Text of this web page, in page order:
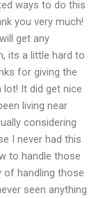
ways to do this
you very much!
get any
its a little hard to
for giving the
It did get nice
living near
considering
I never had this
to handle those
of handling those
seen anything